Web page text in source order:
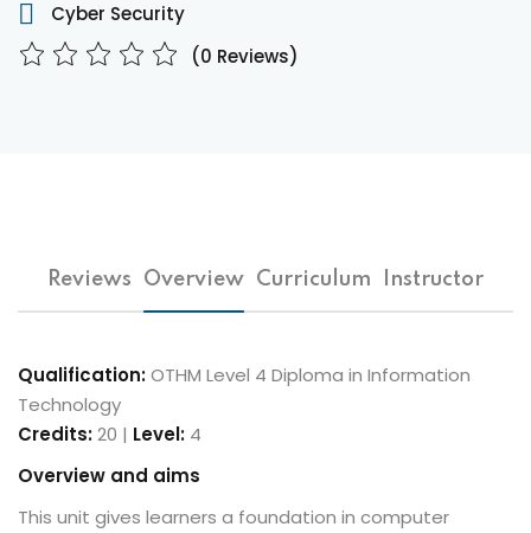
Cyber Security
(0 Reviews)
Reviews Overview Curriculum Instructor
Qualification:OTHM Level 4 Diploma in Information
Technology
Credits:20 | Level: 4
Overview and aims
This unit gives learners a foundation in computer